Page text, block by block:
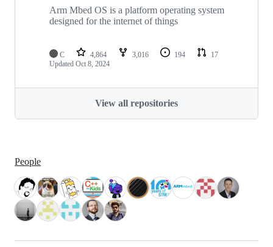
Arm Mbed OS is a platform operating system
designed for the internet of things
C 4,864 3,016 194
17
Updated Oct 8, 2024
View all repositories
People